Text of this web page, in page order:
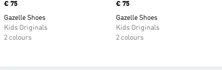
Price
€ 75
Gazelle Shoes
Kids Originals
2 colours
Price
€ 75
Gazelle Shoes
Kids Originals
2 colours